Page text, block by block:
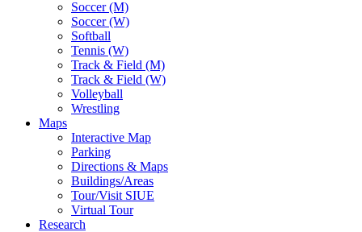
Soccer (M)
Soccer (W)
Softball
Tennis (W)
Track & Field (M)
Track & Field (W)
Volleyball
Wrestling
Maps
Interactive Map
Parking
Directions & Maps
Buildings/Areas
Tour/Visit SIUE
Virtual Tour
Research